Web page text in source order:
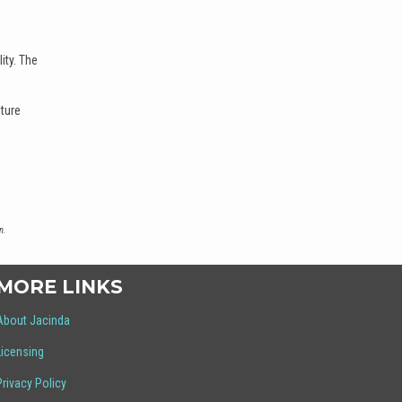
The
LINKS
Jacinda
Policy